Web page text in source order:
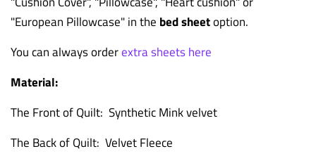
"European Pillowcase" in the bed sheetoption.
You can always orderextra sheets here
Material:
The Front of Quilt: Synthetic Mink velvet
The Back of Quilt: Velvet Fleece